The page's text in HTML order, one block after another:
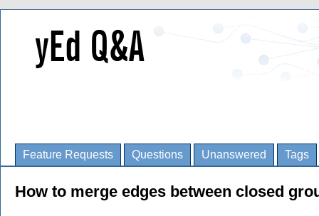
Feature Requests Questions Unanswered Tags
How to merge edges between closed